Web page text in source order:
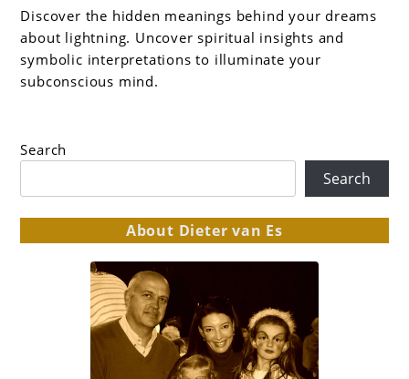
Dreams:
Lightning
Symbolism
Explained
Discover the hidden meanings behind your dreams
about lightning. Uncover spiritual insights and
symbolic interpretations to illuminate your
subconscious mind.
Search
Search
About Dieter van Es